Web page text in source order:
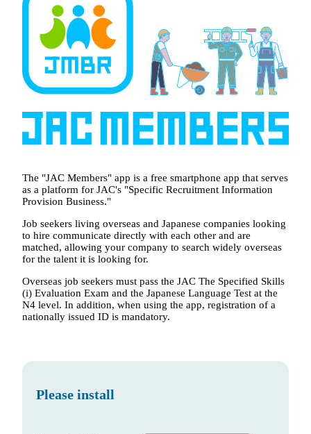
The "JAC Members" app is a free smartphone app that serves
as a platform for JAC's "Specific Recruitment Information
Provision Business."
Job seekers living overseas and Japanese companies looking
to hire communicate directly with each other and are
matched, allowing your company to search widely overseas
for the talent it is looking for.
Overseas job seekers must pass the JAC The Specified Skills
(i) Evaluation Exam and the Japanese Language Test at the
N4 level. In addition, when using the app, registration of a
nationally issued ID is mandatory.
Please install